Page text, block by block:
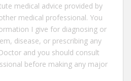
medical advice provided by
medical professional. You
I give for diagnosing or
disease, or prescribing any
and you should consult
before making any major